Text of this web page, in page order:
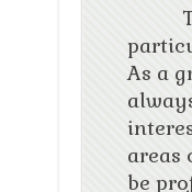
As a
areas
be